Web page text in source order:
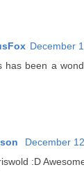
December
has been a
December
:D